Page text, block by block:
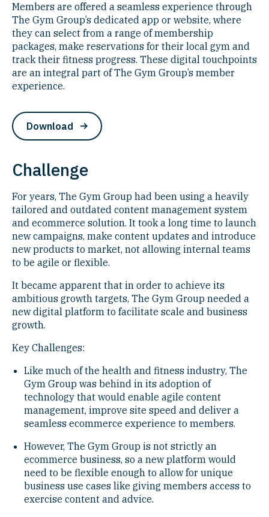
Members are offered a seamless experience through
The Gym Group’s dedicated app or website, where
they can select from a range of membership
packages, make reservations for their local gym and
track their fitness progress. These digital touchpoints
are an integral part of The Gym Group’s member
experience.
Download
Challenge
For years, The Gym Group had been using a heavily
tailored and outdated content management system
and ecommerce solution. It took a long time to launch
new campaigns, make content updates and introduce
new products to market, not allowing internal teams
to be agile or flexible.
It became apparent that in order to achieve its
ambitious growth targets, The Gym Group needed a
new digital platform to facilitate scale and business
growth.
Key Challenges:
Like much of the health and fitness industry, The
Gym Group was behind in its adoption of
technology that would enable agile content
management, improve site speed and deliver a
seamless ecommerce experience to members.
However, The Gym Group is not strictly an
ecommerce business, so a new platform would
need to be flexible enough to allow for unique
business use cases like giving members access to
exercise content and advice.